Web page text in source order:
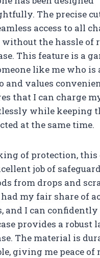
The precise
access to all
without the hassle of
This feature is a
like me who is
and values
that I can charge
while keeping
at the same time.
of protection, this
job of
from drops and
my fair share of
and I can
provides a robust
The material is
giving me peace of